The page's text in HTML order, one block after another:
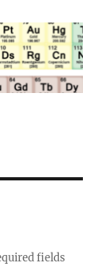
fields